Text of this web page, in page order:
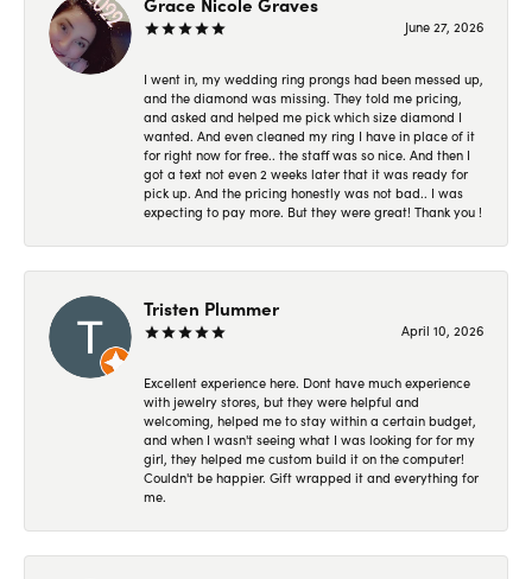
June 27, 2026
I went in, my wedding ring prongs had been messed up,
and the diamond was missing. They told me pricing,
and asked and helped me pick which size diamond I
wanted. And even cleaned my ring I have in place of it
for right now for free.. the staff was so nice. And then I
got a text not even 2 weeks later that it was ready for
pick up. And the pricing honestly was not bad.. I was
expecting to pay more. But they were great! Thank you !
Tristen Plummer
April 10, 2026
Excellent experience here. Dont have much experience
with jewelry stores, but they were helpful and
welcoming, helped me to stay within a certain budget,
and when I wasn't seeing what I was looking for for my
girl, they helped me custom build it on the computer!
Couldn't be happier. Gift wrapped it and everything for
me.